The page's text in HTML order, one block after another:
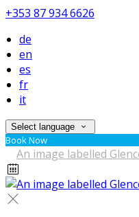
+353 87 934 6626
de
en
es
fr
it
Select language
Book Now